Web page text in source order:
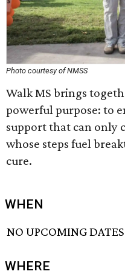
Photo courtesy of NMSS
Walk MS brings
powerful purpose: to
support that can only
whose steps fuel
cure.
WHEN
NO UPCOMING
WHERE